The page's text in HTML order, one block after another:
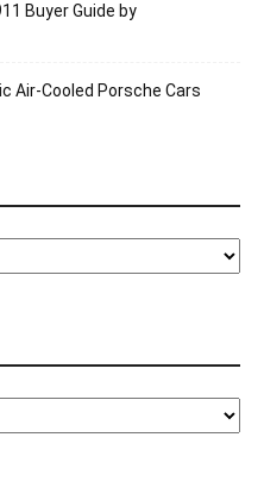
Buyer Guide by
Air-Cooled Porsche Cars